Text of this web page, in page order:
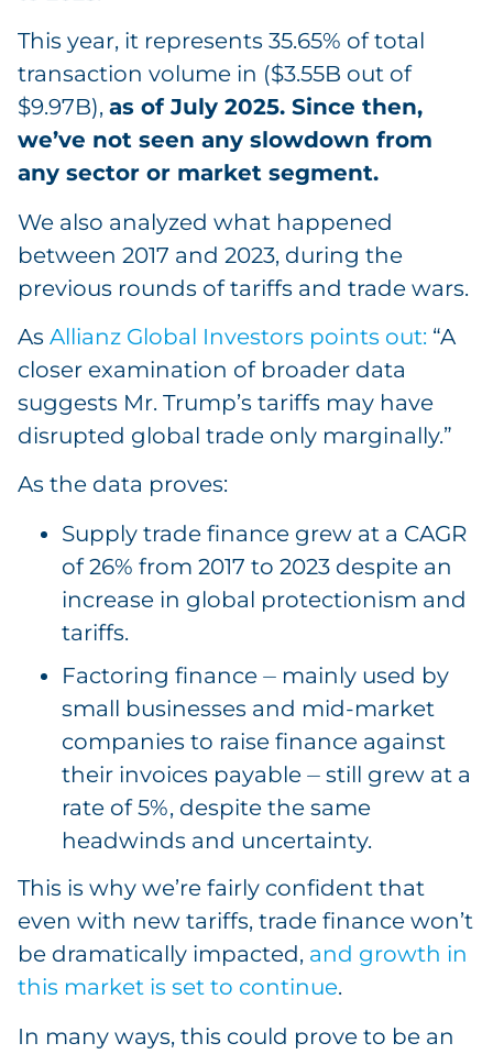
This year, it represents 35.65% of total
transaction volume in ($3.55B out of
$9.97B), as of July 2025. Since then,
we’ve not seen any slowdown from
any sector or market segment.
We also analyzed what happened
between 2017 and 2023, during the
previous rounds of tariffs and trade wars.
As Allianz Global Investors points out: “A
closer examination of broader data
suggests Mr. Trump’s tariffs may have
disrupted global trade only marginally.”
As the data proves:
Supply trade finance grew at a CAGR
of 26% from 2017 to 2023 despite an
increase in global protectionism and
tariffs.
Factoring finance ⏤ mainly used by
small businesses and mid-market
companies to raise finance against
their invoices payable ⏤ still grew at a
rate of 5%, despite the same
headwinds and uncertainty.
This is why we’re fairly confident that
even with new tariffs, trade finance won’t
be dramatically impacted, and growth in
this market is set to continue.
In many ways, this could prove to be an